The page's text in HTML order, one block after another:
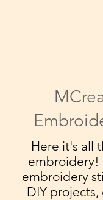
Here it's all
embroidery!
embroidery
DIY